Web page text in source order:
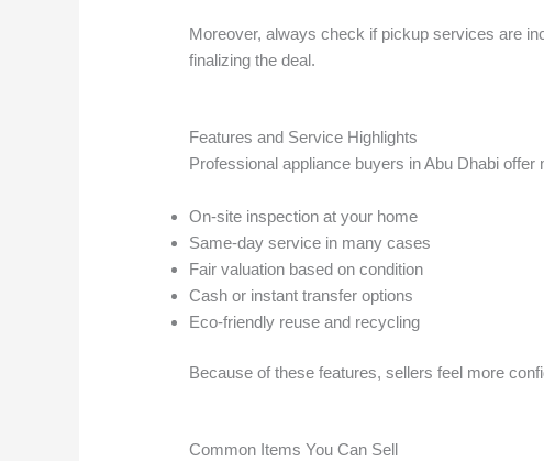
Moreover, always check if pickup services are
finalizing the deal.
Features and Service Highlights
Professional appliance buyers in Abu Dhabi
On-site inspection at your home
Same-day service in many cases
Fair valuation based on condition
Cash or instant transfer options
Eco-friendly reuse and recycling
Because of these features, sellers feel more
Common Items You Can Sell